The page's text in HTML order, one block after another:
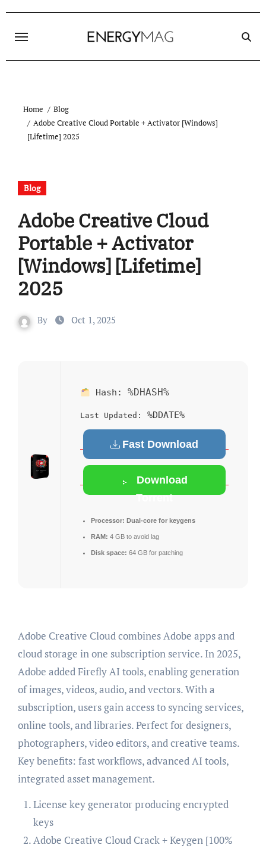
content
Home
Blog
Adobe Creative Cloud Portable + Activator [Windows]
[Lifetime] 2025
Blog
Adobe Creative Cloud
Portable + Activator
[Windows] [Lifetime]
2025
By Oct 1, 2025
Hash:%DHASH%
Last Updated: %DDATE%
Fast Download
Download
Torrent
Processor: Dual-core for keygens
RAM: 4 GB to avoid lag
Disk space: 64 GB for patching
Adobe Creative Cloud combines Adobe apps and
cloud storage in one subscription service. In 2025,
Adobe added Firefly AI tools, enabling generation
of images, videos, audio, and vectors. With a
subscription, users gain access to syncing services,
online tools, and libraries. Perfect for designers,
photographers, video editors, and creative teams.
Key benefits: fast workflows, advanced AI tools,
integrated asset management.
License key generator producing encrypted
keys
Adobe Creative Cloud Crack + Keygen [100%